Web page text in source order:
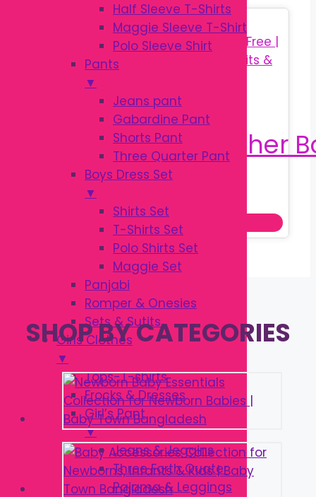
Half Sleeve T-Shirts
Maggie Sleeve T-Shirt
Polo Sleeve Shirt
Pants
▼
Jeans pant
Gabardine Pant
Shorts Pant
Three Quarter Pant
Boys Dress Set
▼
Shirts Set
T-Shirts Set
Polo Shirts Set
Maggie Set
Panjabi
Romper & Onesies
Sets & Sutits
Girls Clothes
▼
Tops-T-shirts
Frocks & Dresses
Girl’s Pant
▼
Jeans & Jeggins
Three Forth Quater
Pajama & Leggings
250.00
price
was:
৳ 250.00.
is:
৳ 190.00.
Add to cart
SHOP BY CATEGORIES